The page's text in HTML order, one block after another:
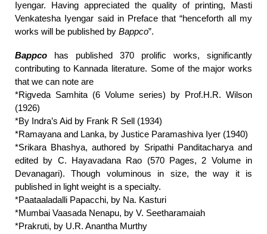
Iyengar. Having appreciated the quality of printing, Masti
Venkatesha Iyengar said in Preface that “henceforth all my
works will be published byBappco”.
Bappco has published 370 prolific works, significantly
contributing to Kannada literature. Some of the major works
that we can note are
*Rigveda Samhita (6 Volume series) by Prof.H.R. Wilson
(1926)
*By Indra’s Aid by Frank R Sell (1934)
*Ramayana and Lanka, by Justice Paramashiva Iyer (1940)
*Srikara Bhashya, authored by Sripathi Panditacharya and
edited by C. Hayavadana Rao (570 Pages, 2 Volume in
Devanagari). Though voluminous in size, the way it is
published in light weight is a specialty.
*Paataaladalli Papacchi, by Na. Kasturi
*Mumbai Vaasada Nenapu, by V. Seetharamaiah
*Prakruti, by U.R. Anantha Murthy